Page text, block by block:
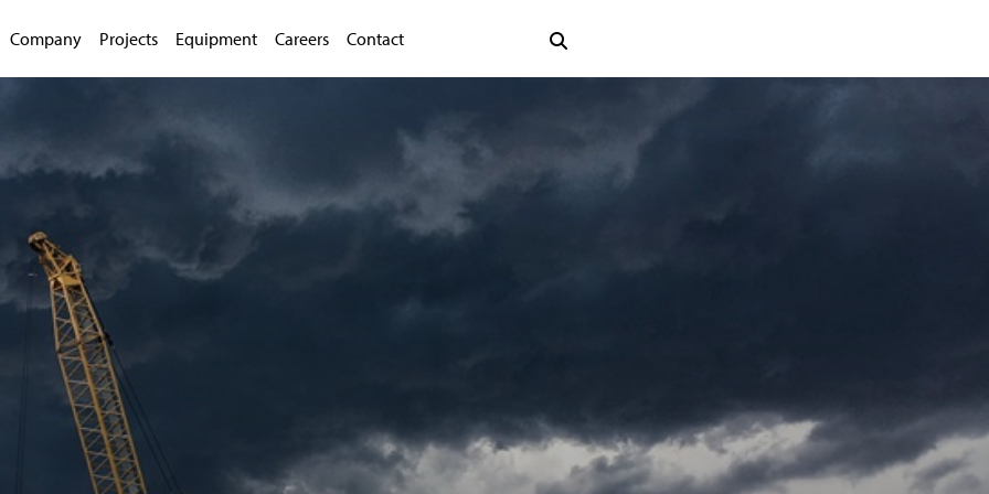
Company Projects Equipment Careers Contact